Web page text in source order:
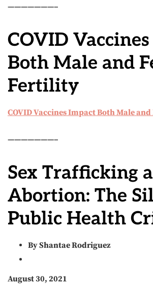
———————–
COVID
Both Male and
Fertility
COVID Vaccines Impact Both Male
———————–
Sex Trafficking
Abortion: The
Public Health
By Shantae Rodriguez
August 30, 2021